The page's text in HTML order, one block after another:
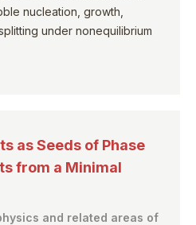
nucleation, growth,
under nonequilibrium
as Seeds of Phase
from a Minimal
and related areas of